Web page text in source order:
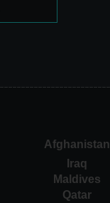
Afghanistan
Iraq
Maldives
Qatar